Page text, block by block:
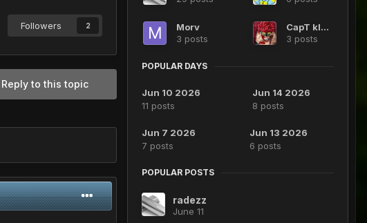
Followers 2
Reply to this topic
Morv
3 posts
CapT kIDD
3 posts
POPULAR DAYS
Jun 10 2026
11 posts
Jun 14 2026
8 posts
Jun 7 2026
7 posts
Jun 13 2026
6 posts
POPULAR POSTS
radezz
June 11